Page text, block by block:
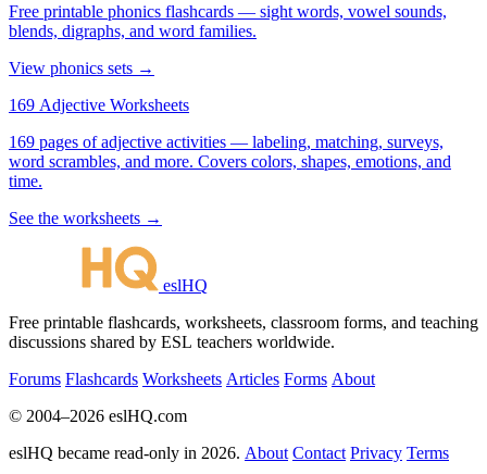
Free printable phonics flashcards — sight words, vowel sounds,
blends, digraphs, and word families.
View phonics sets →
169 Adjective Worksheets
169 pages of adjective activities — labeling, matching, surveys,
word scrambles, and more. Covers colors, shapes, emotions, and
time.
See the worksheets →
eslHQ
Free printable flashcards, worksheets, classroom forms, and teaching
discussions shared by ESL teachers worldwide.
Forums Flashcards Worksheets Articles Forms About
© 2004–2026 eslHQ.com
eslHQ became read-only in 2026. About Contact Privacy Terms